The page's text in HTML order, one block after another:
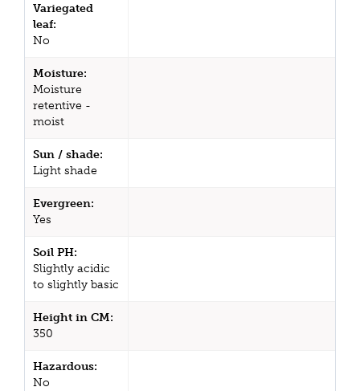
Variegated
leaf:
No
Moisture:
Moisture
retentive -
moist
Sun / shade:
Light shade
Evergreen:
Yes
Soil PH:
Slightly acidic
to slightly basic
Height in CM:
350
Hazardous:
No